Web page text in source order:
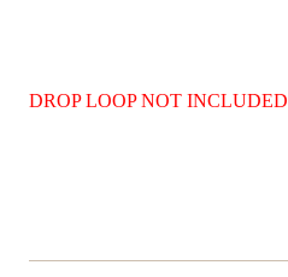
DROP LOOP NOT INCLUDED